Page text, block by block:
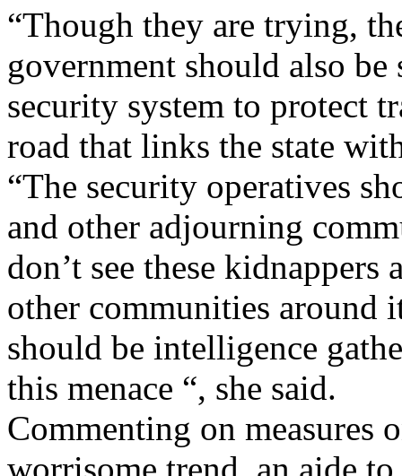
“Though they are trying,
government should also
security system to protect
road that links the state
“The security operatives
and other adjourning
don’t see these
other communities around
should be intelligence
this menace “, she said.
Commenting on measures
worrisome trend, an aide